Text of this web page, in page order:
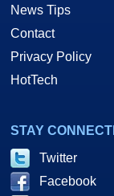
News Tips
Contact
Privacy Policy
HotTech
STAY
Twitter
Facebook